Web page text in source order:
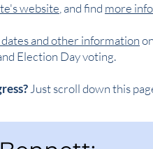
website , and find more
dates and other information
Election Day voting.
Just scroll down this